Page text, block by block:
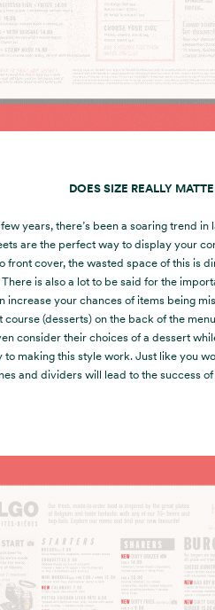
DOES SIZE REALLY
years, there’s been a soaring trend in
are the perfect way to display your
front cover, the wasted space of this is
is also a lot to be said for the
increase your chances of items being
course (desserts) on the back of the
consider their choices of a dessert
to making this style work. Just like you
and dividers will lead to the success